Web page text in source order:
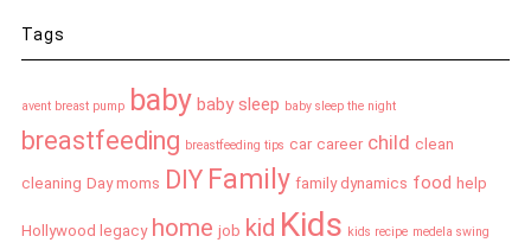
Tags
avent breast pump baby baby sleep baby sleep the night
breastfeeding breastfeeding tips car career child clean
cleaning Day moms DIY Family family dynamics food help
Hollywood legacy home job kid Kids kids recipe medela swing